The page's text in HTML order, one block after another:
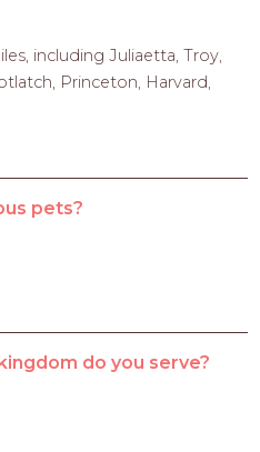
including Juliaetta, Troy,
Princeton, Harvard,
pets?
do you serve?